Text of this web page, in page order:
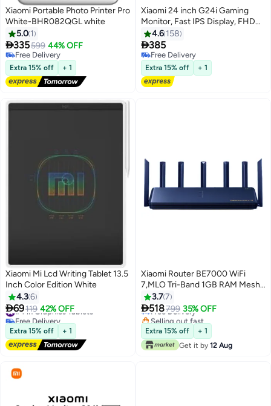
Xiaomi Portable Photo Printer Pro
White-BHR082QGL white
5.0 1
335599 44% OFF
Free Delivery
Free Delivery
Extra 15% off + 1
Xiaomi 24 inch G24i Gaming
Monitor, Fast IPS Display, FHD
Resolution, 180Hz Refresh Rate,
1ms Response Time, FreeSync
Technology, HDR Display, 7.5mm
Ultra-Thin Black Black
4.6 158
385
Free Delivery
Free Delivery
Extra 15% off + 1
Xiaomi Mi Lcd Writing Tablet 13.5
Inch Color Edition White
4.36
69119 42% OFF
#4 in Graphics Tablets
Free Delivery
#4 in Graphics Tablets
Extra 15% off + 1
Xiaomi Router BE7000 WiFi
7,MLO Tri-Band 1GB RAM Mesh
Networking OFDMA 2.5G x 4-
RC06 Black black
3.77
518799 35% OFF
#16 in Routers
Lowest price in 30 days
Free Delivery
Selling out fast
#16 in Routers
Extra 15% off
+ 1
Get it by 12 Aug